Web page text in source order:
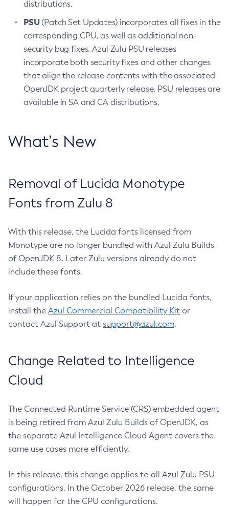
distributions.
PSU(Patch Set Updates) incorporates all fixes in the
corresponding CPU, as well as additional non-
security bug fixes. Azul Zulu PSU releases
incorporate both security fixes and other changes
that align the release contents with the associated
OpenJDK project quarterly release. PSU releases are
available in SA and CA distributions.
What’s New
Removal of Lucida Monotype
Fonts from Zulu 8
With this release, the Lucida fonts licensed from
Monotype are no longer bundled with Azul Zulu Builds
of OpenJDK 8. Later Zulu versions already do not
include these fonts.
If your application relies on the bundled Lucida fonts,
install the Azul Commercial Compatibility Kit or
contact Azul Support at support@azul.com.
Change Related to Intelligence
Cloud
The Connected Runtime Service (CRS) embedded agent
is being retired from Azul Zulu Builds of OpenJDK, as
the separate Azul Intelligence Cloud Agent covers the
same use cases more efficiently.
In this release, this change applies to all Azul Zulu PSU
configurations. In the October 2026 release, the same
will happen for the CPU configurations.